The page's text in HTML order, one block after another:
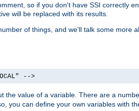
so if you don't have SSI correctly
will be replaced with its results.
of things, and we'll talk some more
-->
the value of a variable. There are a
you can define your own variables with